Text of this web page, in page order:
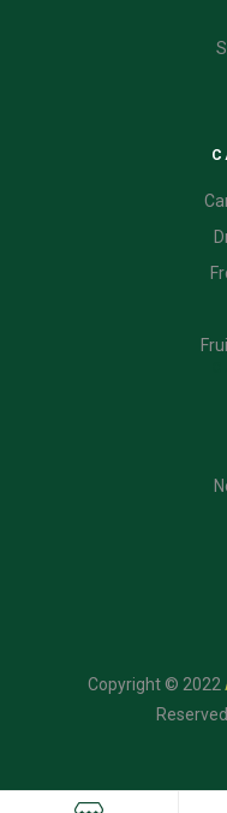
Copyright © 2022
Reserved.